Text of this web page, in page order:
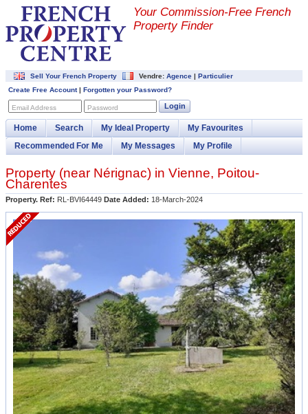
Your Commission-Free French
Property Finder
Sell Your French Property Vendre: Agence | Particulier
Create Free Account| Forgotten your Password?
Email Address Password Login
Home Search My Ideal Property
My Favourites
Recommended For Me
My Messages My Profile
Property (near Nérignac) in Vienne, Poitou-
Charentes
Property. Ref: RL-BVI64449 Date Added: 18-March-2024